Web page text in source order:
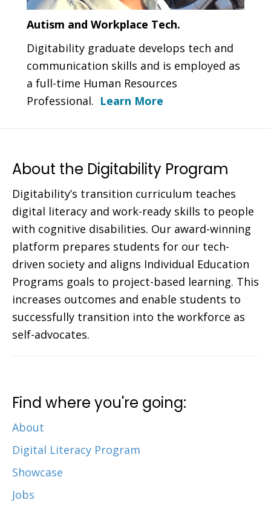
Autism and Workplace Tech.
Digitability graduate develops tech and
communication skills and is employed as
a full-time Human Resources
Professional. Learn More
About the Digitability Program
Digitability’s transition curriculum teaches
digital literacy and work-ready skills to people
with cognitive disabilities. Our award-winning
platform prepares students for our tech-
driven society and aligns Individual Education
Programs goals to project-based learning. This
increases outcomes and enable students to
successfully transition into the workforce as
self-advocates.
Find where you're going:
About
Digital Literacy Program
Showcase
Jobs